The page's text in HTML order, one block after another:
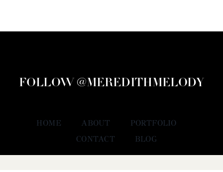
FOLLOW @MEREDITHMELODY
HOME ABOUT
PORTFOLIO
CONTACT
BLOG